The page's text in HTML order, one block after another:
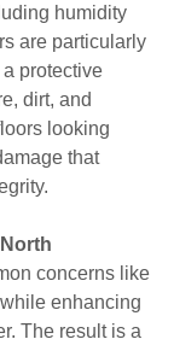
humidity
are particularly
protective
dirt, and
looking
that
concerns like
enhancing
The result is a